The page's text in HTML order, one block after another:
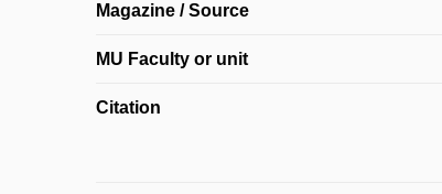
Magazine / Source
MU Faculty or unit
Citation